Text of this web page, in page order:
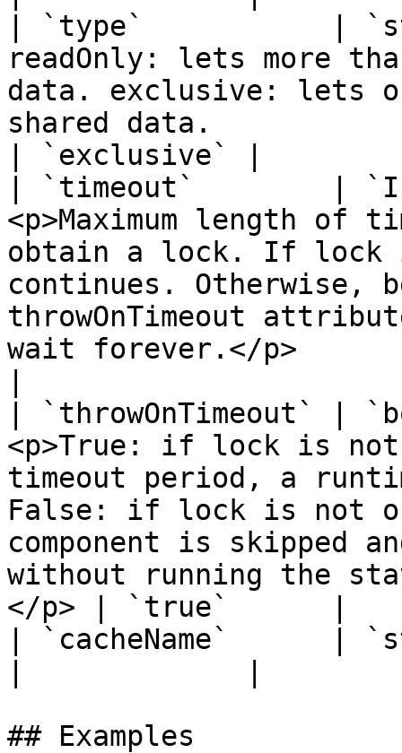
| `type`           |
readOnly: lets more
data. exclusive: lets
shared data.
| `exclusive` |
| `timeout`        |
<p>Maximum length
obtain a lock. If lock
continues. Otherwise,
throwOnTimeout
wait forever.</p>
| `throwOnTimeout` |
<p>True: if lock is
timeout period, a
False: if lock is not
component is skipped
without running the
</p> | `true`      |
| `cacheName`
## Examples